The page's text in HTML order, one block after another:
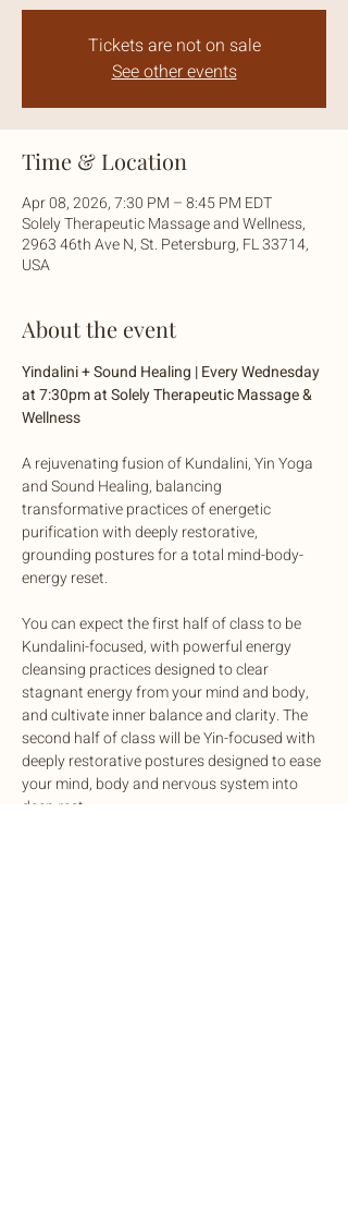
Tickets are not on sale
See other events
Time & Location
Apr 08, 2026, 7:30 PM – 8:45 PM EDT
Solely Therapeutic Massage and Wellness,
2963 46th Ave N, St. Petersburg, FL 33714,
USA
About the event
Yindalini + Sound Healing | Every Wednesday
at 7:30pm at Solely Therapeutic Massage &
Wellness
A rejuvenating fusion of Kundalini, Yin Yoga
and Sound Healing, balancing
transformative practices of energetic
purification with deeply restorative,
grounding postures for a total mind-body-
energy reset.
You can expect the first half of class to be
Kundalini-focused, with powerful energy
cleansing practices designed to clear
stagnant energy from your mind and body,
and cultivate inner balance and clarity. The
second half of class will be Yin-focused with
deeply restorative postures designed to ease
your mind, body and nervous system into
deep rest.